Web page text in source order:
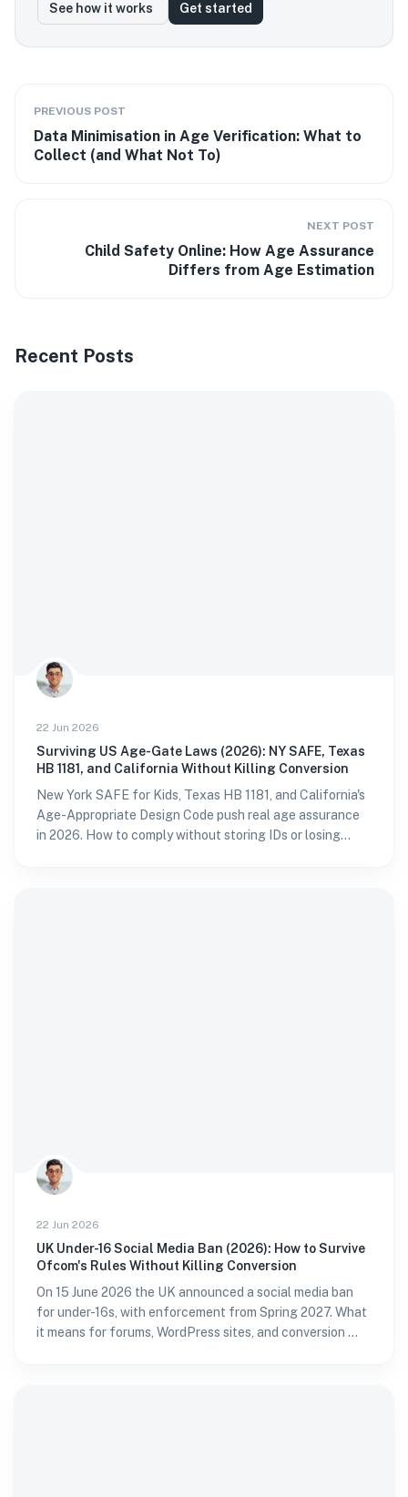
See how it works Get started
PREVIOUS POST
Data Minimisation in Age Verification: What to
Collect (and What Not To)
NEXT POST
Child Safety Online: How Age Assurance
Differs from Age Estimation
Recent Posts
22 Jun 2026
Surviving US Age-Gate Laws (2026): NY SAFE, Texas
HB 1181, and California Without Killing Conversion
New York SAFE for Kids, Texas HB 1181, and California's
Age-Appropriate Design Code push real age assurance
in 2026. How to comply without storing IDs or losing
22 Jun 2026
UK Under-16 Social Media Ban (2026): How to Survive
Ofcom's Rules Without Killing Conversion
On 15 June 2026 the UK announced a social media ban
for under-16s, with enforcement from Spring 2027. What
it means for forums, WordPress sites, and conversion —